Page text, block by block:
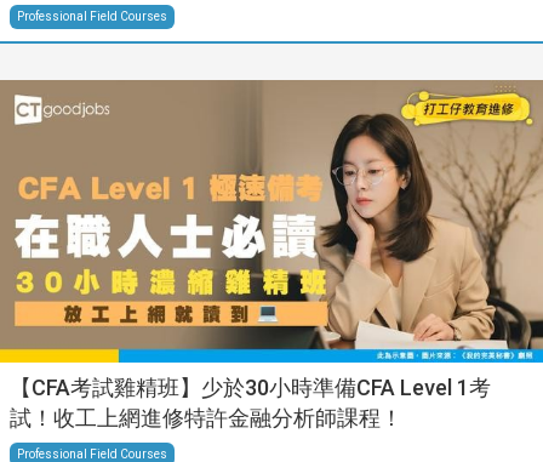
Professional Field Courses
【CFA考試雞精班】少於30小時準備CFA Level 1考
試！收工上網進修特許金融分析師課程！
Professional Field Courses